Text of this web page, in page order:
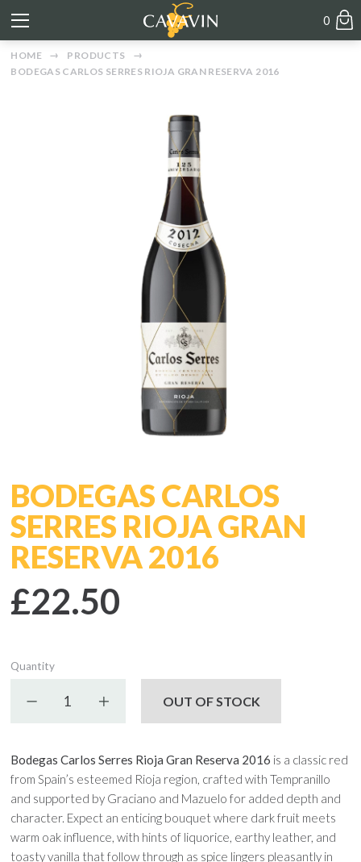
0
HOME
PRODUCTS
BODEGAS CARLOS SERRES RIOJA GRAN RESERVA 2016
BODEGAS CARLOS
SERRES RIOJA GRAN
RESERVA 2016
£22.50
Quantity
Decrease quantityIncrease quantity
OUT OF STOCK
Bodegas Carlos Serres Rioja Gran Reserva 2016 is a classic red
from Spain’s esteemed Rioja region, crafted with Tempranillo
and supported by Graciano and Mazuelo for added depth and
character. Expect an enticing bouquet where dark fruit meets
warm oak influence, with hints of liquorice, earthy leather, and
toasty vanilla that follow through as spice lingers pleasantly in